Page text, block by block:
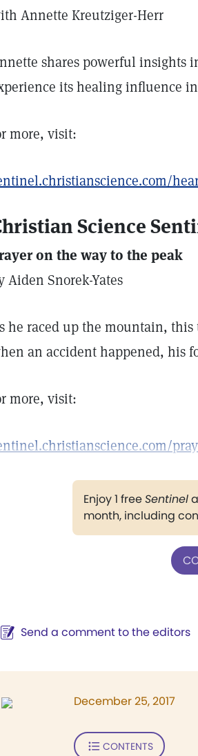
Annette Kreutziger-Herr
shares powerful insights
its healing influence
more, visit:
Science
on the way to the peak
Aiden Snorek-Yates
he raced up the mountain,
an accident happened, his
more, visit:
Enjoy 1 freeSentinel
month, including
Send a comment to the editors
December 25, 2017
CONTENTS